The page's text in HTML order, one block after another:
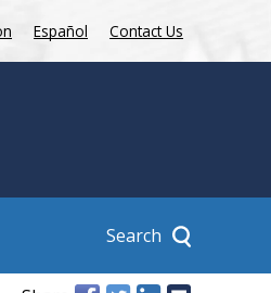
Español Contact Us
Search